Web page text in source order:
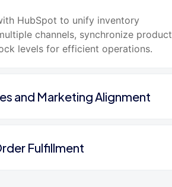
HubSpot to unify inventory
channels, synchronize product
levels for efficient operations.
and Marketing Alignment
Fulfillment